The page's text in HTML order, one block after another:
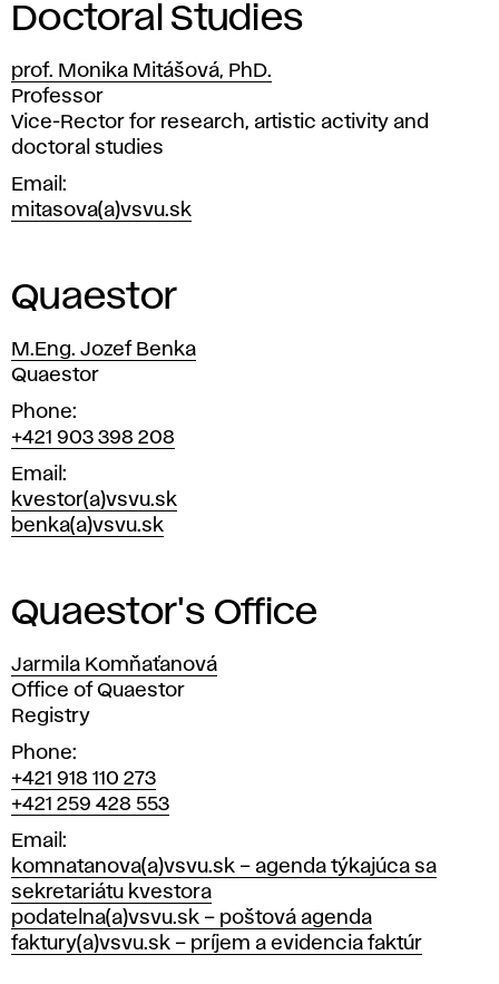
Doctoral Studies
prof. Monika Mitášová, PhD.
Position
Professor
Vice-Rector for research, artistic activity and
doctoral studies
Email
mitasova(a)vsvu.sk
Quaestor
M.Eng. Jozef Benka
Position
Quaestor
Phone
+421 903 398 208
Email
kvestor(a)vsvu.sk
benka(a)vsvu.sk
Quaestor's Office
Jarmila Komňaťanová
Position
Office of Quaestor
Registry
Phone
+421 918 110 273
+421 259 428 553
Email
komnatanova(a)vsvu.sk – agenda týkajúca sa
sekretariátu kvestora
podatelna(a)vsvu.sk – poštová agenda
faktury(a)vsvu.sk – príjem a evidencia faktúr